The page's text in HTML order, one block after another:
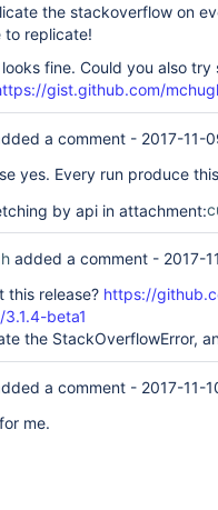
the stackoverflow on
to replicate!
fine. Could you also
gist.github.com/
a comment - 2017-11-
yes. Every run produce
by api in attachment:
added a comment - 2017-
this release? https://
beta1
the StackOverflowError,
a comment - 2017-11-
me.